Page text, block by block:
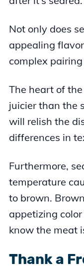
Not only does
appealing
complex
The heart of
juicier than the
will relish the
differences in
Furthermore,
temperature
to brown.
appetizing
know the meat
Thank a